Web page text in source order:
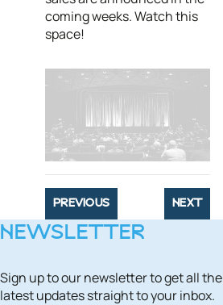
coming weeks. Watch this
space!
PREVIOUS NEXT
NEWSLETTER
Sign up to our newsletter to get all the
latest updates straight to your inbox.